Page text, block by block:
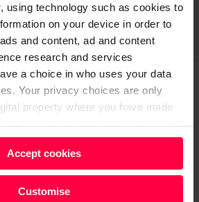
using technology such as cookies to
on your device in order to
and content, ad and content
research and services
a choice in who uses your data
Your privacy choices are only
property where you have made
change or withdraw your consent
Declaration or by clicking on
how your personal data is processed
Accept cookies
Customise
between yourself and
with the big political issues
a mistake to mention Brexit,